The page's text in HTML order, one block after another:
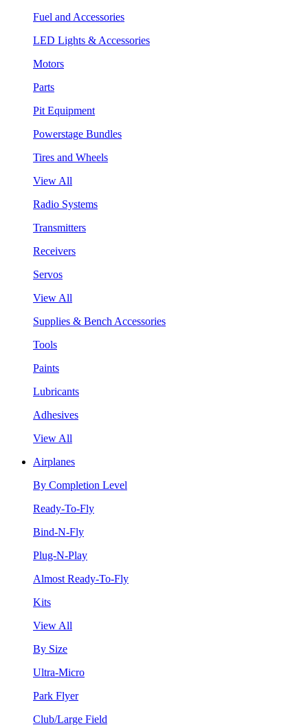
Fuel and Accessories
LED Lights & Accessories
Motors
Parts
Pit Equipment
Powerstage Bundles
Tires and Wheels
View All
Radio Systems
Transmitters
Receivers
Servos
View All
Supplies & Bench Accessories
Tools
Paints
Lubricants
Adhesives
View All
Airplanes
By Completion Level
Ready-To-Fly
Bind-N-Fly
Plug-N-Play
Almost Ready-To-Fly
Kits
View All
By Size
Ultra-Micro
Park Flyer
Club/Large Field